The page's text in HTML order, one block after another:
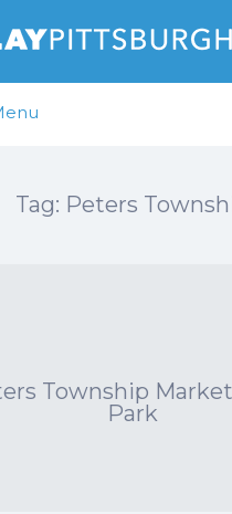
is our
Tag: Peters
Township
Park